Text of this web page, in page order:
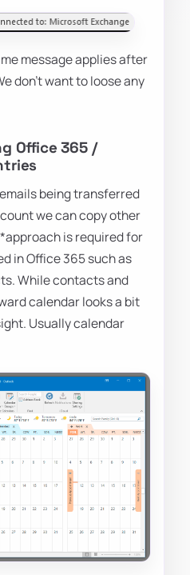
message applies after
don't want to loose any
Office 365 /
being transferred
we can copy other
is required for
in Office 365 such as
While contacts and
calendar looks a bit
Usually calendar